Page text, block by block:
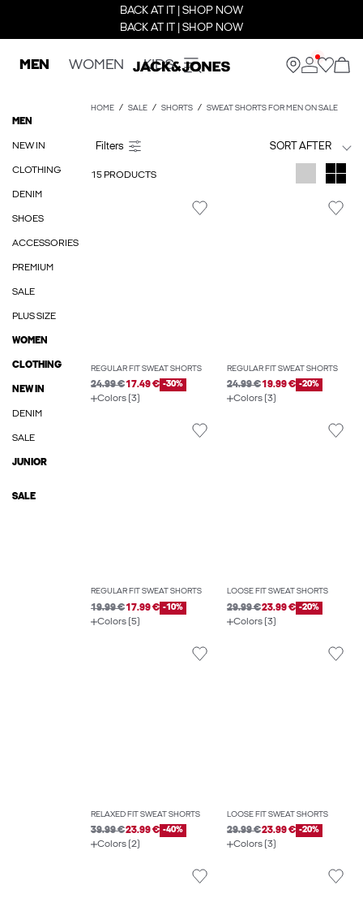
BACK AT IT | SHOP NOW
BACK AT IT | SHOP NOW
MEN WOMEN KIDS
MEN
NEW IN
CLOTHING
DENIM
SHOES
ACCESSORIES
PREMIUM
SALE
PLUS SIZE
WOMEN
CLOTHING
NEW IN
DENIM
SALE
JUNIOR
SALE
HOME SALE SHORTS SWEAT SHORTS FOR MEN ON SALE
SORT AFTER
15 PRODUCTS
REGULAR FIT SWEAT SHORTS
24.99 €17.49 € -30%
Colors (3)
REGULAR FIT SWEAT SHORTS
24.99 €19.99 € -20%
Colors (3)
REGULAR FIT SWEAT SHORTS
19.99 €17.99 € -10%
Colors (5)
LOOSE FIT SWEAT SHORTS
29.99 €23.99 € -20%
Colors (3)
RELAXED FIT SWEAT SHORTS
39.99 €23.99 € -40%
Colors (2)
LOOSE FIT SWEAT SHORTS
29.99 €23.99 € -20%
Colors (3)